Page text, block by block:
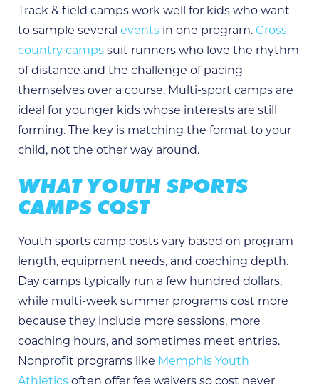
Track & field camps work well for kids who want
to sample several events in one program. Cross
country camps suit runners who love the rhythm
of distance and the challenge of pacing
themselves over a course. Multi-sport camps are
ideal for younger kids whose interests are still
forming. The key is matching the format to your
child, not the other way around.
WHAT YOUTH SPORTS
CAMPS COST
Youth sports camp costs vary based on program
length, equipment needs, and coaching depth.
Day camps typically run a few hundred dollars,
while multi-week summer programs cost more
because they include more sessions, more
coaching hours, and sometimes meet entries.
Nonprofit programs like Memphis Youth